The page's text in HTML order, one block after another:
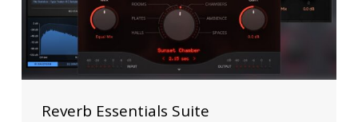
Reverb Essentials Suite